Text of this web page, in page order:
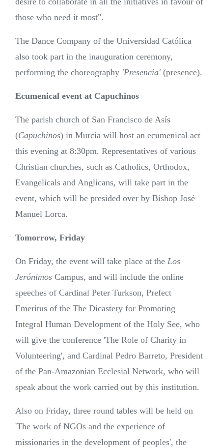
those who need it most".
The Dance Company of the Universidad Católica
also took part in the inauguration ceremony,
performing the choreography 'Presencia' (presence).
Ecumenical event at Capuchinos
The parish church of San Francisco de Asís
(Capuchinos) in Murcia will host an ecumenical act
this evening at 8:30pm. Representatives of various
Christian churches, such as Catholics, Orthodox,
Evangelicals and Anglicans, will take part in the
event, which will be presided over by Bishop José
Manuel Lorca.
Tomorrow, Friday
On Friday, the event will take place at the Los
Jerónimos Campus, and will include the online
speeches of Cardinal Peter Turkson, Prefect
Emeritus of the The Dicastery for Promoting
Integral Human Development of the Holy See, who
will give the conference 'The Role of Charity in
Volunteering', and Cardinal Pedro Barreto, President
of the Pan-Amazonian Ecclesial Network, who will
speak about the work carried out by this institution.
Also on Friday, three round tables will be held on
'The work of NGOs and the experience of
missionaries in the development of peoples', the